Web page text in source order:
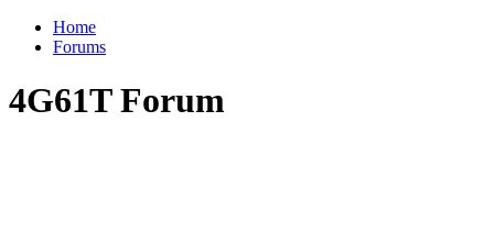
Home
Forums
4G61T Forum